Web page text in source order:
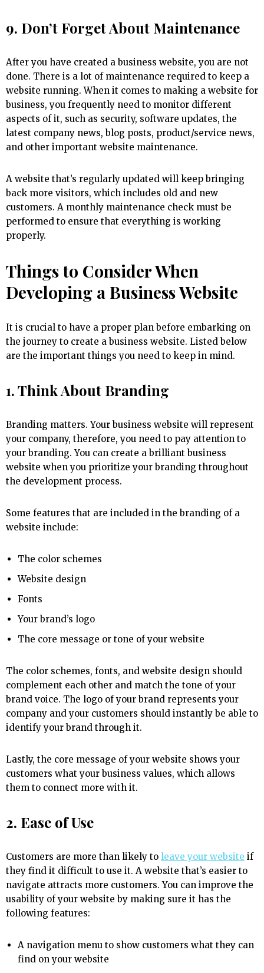
9. Don’t Forget About Maintenance
After you have created a business website, you are not
done. There is a lot of maintenance required to keep a
website running. When it comes to making a website for
business, you frequently need to monitor different
aspects of it, such as security, software updates, the
latest company news, blog posts, product/service news,
and other important website maintenance.
A website that’s regularly updated will keep bringing
back more visitors, which includes old and new
customers. A monthly maintenance check must be
performed to ensure that everything is working
properly.
Things to Consider When
Developing a Business Website
It is crucial to have a proper plan before embarking on
the journey to create a business website. Listed below
are the important things you need to keep in mind.
1. Think About Branding
Branding matters. Your business website will represent
your company, therefore, you need to pay attention to
your branding. You can create a brilliant business
website when you prioritize your branding throughout
the development process.
Some features that are included in the branding of a
website include:
The color schemes
Website design
Fonts
Your brand’s logo
The core message or tone of your website
The color schemes, fonts, and website design should
complement each other and match the tone of your
brand voice. The logo of your brand represents your
company and your customers should instantly be able to
identify your brand through it.
Lastly, the core message of your website shows your
customers what your business values, which allows
them to connect more with it.
2. Ease of Use
Customers are more than likely to leave your website if
they find it difficult to use it. A website that’s easier to
navigate attracts more customers. You can improve the
usability of your website by making sure it has the
following features:
A navigation menu to show customers what they can
find on your website